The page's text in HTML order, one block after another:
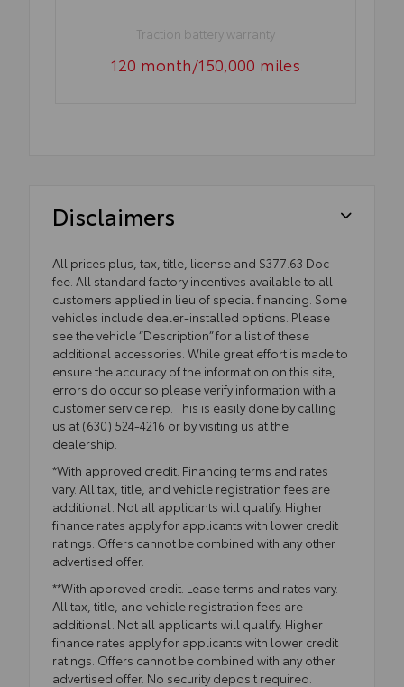
Traction battery warranty
120 month/150,000 miles
Disclaimers
All prices plus, tax, title, license and $377.63 Doc
fee. All standard factory incentives available to all
customers applied in lieu of special financing. Some
vehicles include dealer-installed options. Please
see the vehicle “Description” for a list of these
additional accessories. While great effort is made to
ensure the accuracy of the information on this site,
errors do occur so please verify information with a
customer service rep. This is easily done by calling
us at (630) 524-4216 or by visiting us at the
dealership.
*With approved credit. Financing terms and rates
vary. All tax, title, and vehicle registration fees are
additional. Not all applicants will qualify. Higher
finance rates apply for applicants with lower credit
ratings. Offers cannot be combined with any other
advertised offer.
**With approved credit. Lease terms and rates vary.
All tax, title, and vehicle registration fees are
additional. Not all applicants will qualify. Higher
finance rates apply for applicants with lower credit
ratings. Offers cannot be combined with any other
advertised offer. No security deposit required.